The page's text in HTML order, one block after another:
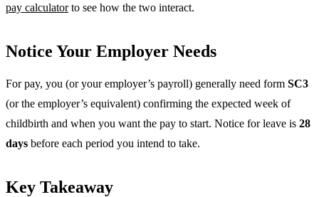
pay calculatorto see how the two interact.
Notice Your Employer Needs
For pay, you (or your employer’s payroll) generally need form SC3
(or the employer’s equivalent) confirming the expected week of
childbirth and when you want the pay to start. Notice for leave is 28
days before each period you intend to take.
Key Takeaway